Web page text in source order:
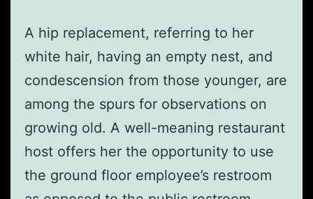
A hip replacement, referring to her
white hair, having an empty nest, and
condescension from those younger, are
among the spurs for observations on
growing old. A well-meaning restaurant
host offers her the opportunity to use
the ground floor employee’s restroom